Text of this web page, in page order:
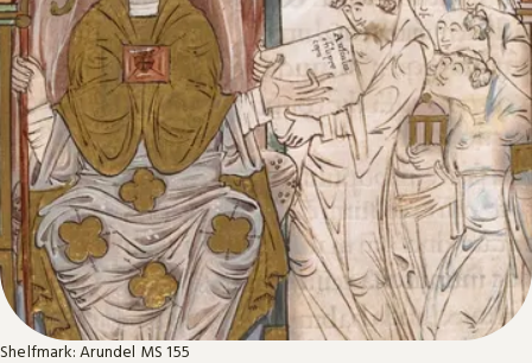
Shelfmark: Arundel MS 155